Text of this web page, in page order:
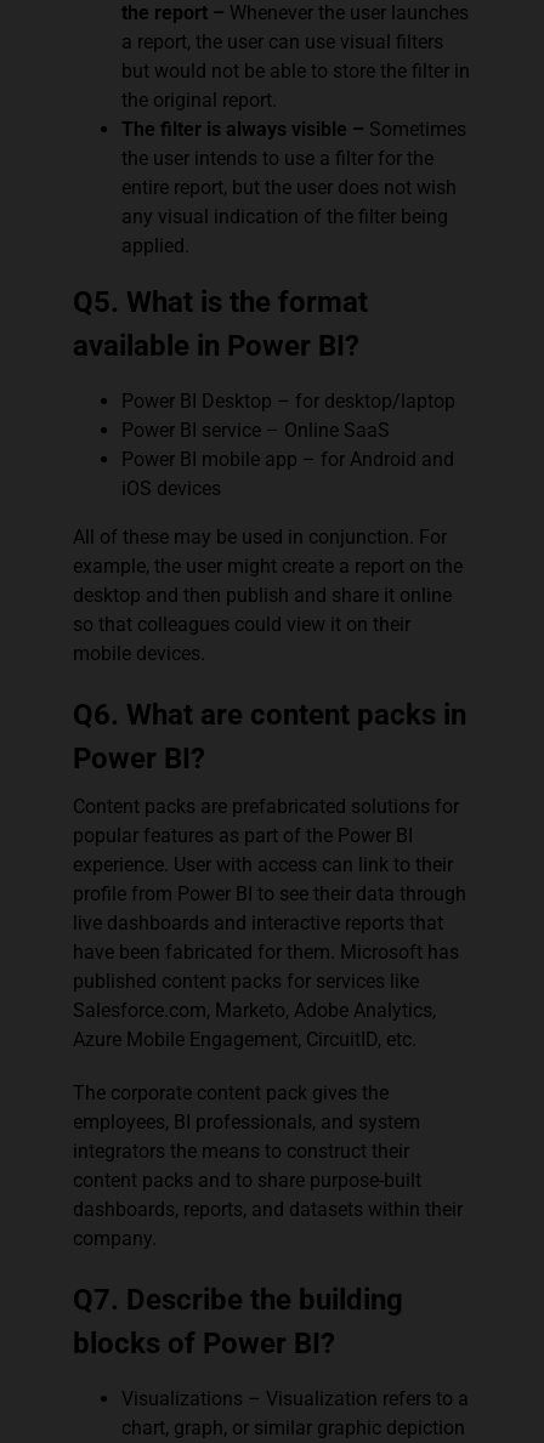
the report – Whenever the user launches
a report, the user can use visual filters
but would not be able to store the filter in
the original report.
The filter is always visible – Sometimes
the user intends to use a filter for the
entire report, but the user does not wish
any visual indication of the filter being
applied.
Q5. What is the format
available in Power BI?
Power BI Desktop – for desktop/laptop
Power BI service – Online SaaS
Power BI mobile app – for Android and
iOS devices
All of these may be used in conjunction. For
example, the user might create a report on the
desktop and then publish and share it online
so that colleagues could view it on their
mobile devices.
Q6. What are content packs in
Power BI?
Content packs are prefabricated solutions for
popular features as part of the Power BI
experience. User with access can link to their
profile from Power BI to see their data through
live dashboards and interactive reports that
have been fabricated for them. Microsoft has
published content packs for services like
Salesforce.com, Marketo, Adobe Analytics,
Azure Mobile Engagement, CircuitID, etc.
The corporate content pack gives the
employees, BI professionals, and system
integrators the means to construct their
content packs and to share purpose-built
dashboards, reports, and datasets within their
company.
Q7. Describe the building
blocks of Power BI?
Visualizations – Visualization refers to a
chart, graph, or similar graphic depiction